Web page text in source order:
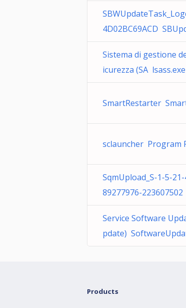
4D02BC69ACD
Sistema di gestione
icurezza (SA lsass.exe
SmartRestarter
sclauncher Program
SqmUpload_S-1-5-
89277976-
Service Software
pdate)
Products